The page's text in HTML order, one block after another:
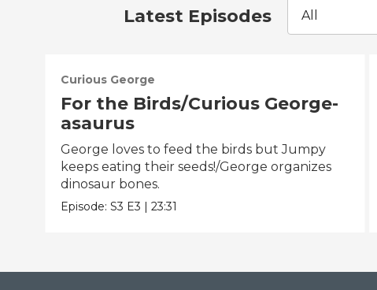
Latest Episodes All
Curious George
For the Birds/Curious George-
asaurus
George loves to feed the birds but Jumpy
keeps eating their seeds!/George organizes
dinosaur bones.
Episode:S3 E3 |23:31